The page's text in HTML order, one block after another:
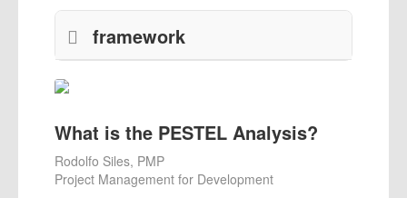
framework
What is the PESTEL Analysis?
Rodolfo Siles, PMP
Project Management for Development